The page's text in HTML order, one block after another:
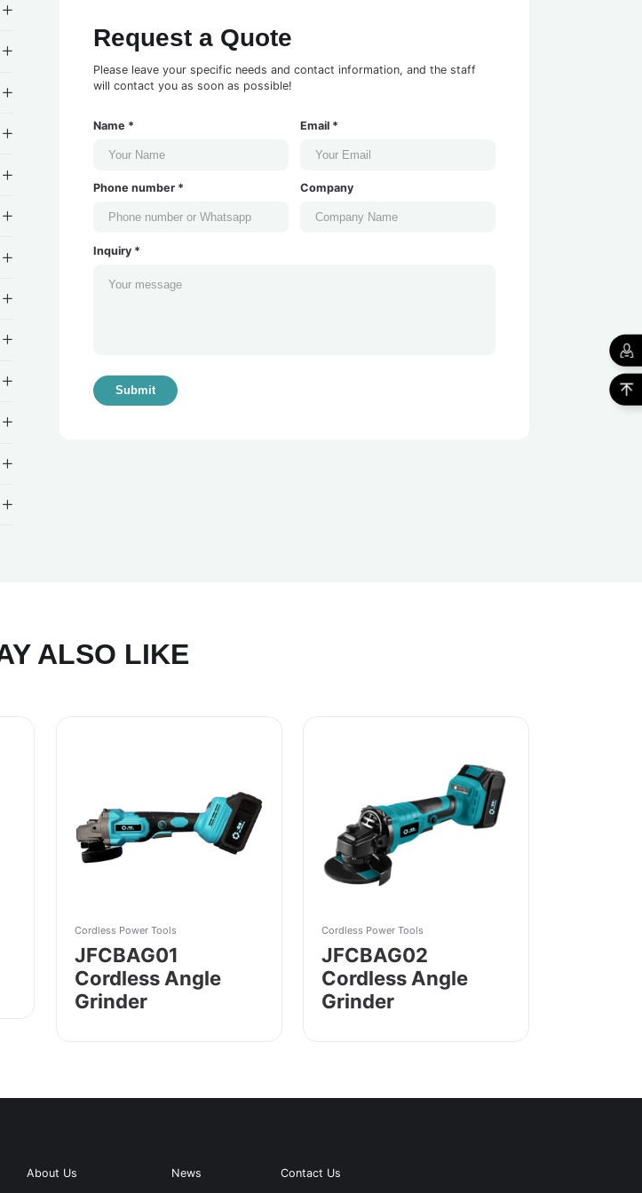
Request a Quote
Please leave your specific needs and contact information, and the staff
will contact you as soon as possible!
Name * Email *
Phone number * Company
Inquiry *
Submit
ALSO LIKE
Cordless Power Tools
JFCBAG01
Cordless Angle
Grinder
Cordless Power Tools
JFCBAG02
Cordless Angle
Grinder
About Us News Contact Us